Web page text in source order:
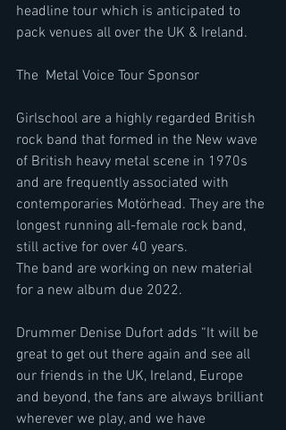
headline tour which is anticipated to
pack venues all over the UK & Ireland.
The  Metal Voice Tour Sponsor
Girlschool are a highly regarded British
rock band that formed in the New wave
of British heavy metal scene in 1970s
and are frequently associated with
contemporaries Motörhead. They are the
longest running all-female rock band,
still active for over 40 years.
The band are working on new material
for a new album due 2022.
Drummer Denise Dufort adds “It will be
great to get out there again and see all
our friends in the UK, Ireland, Europe
and beyond, the fans are always brilliant
wherever we play, and we have